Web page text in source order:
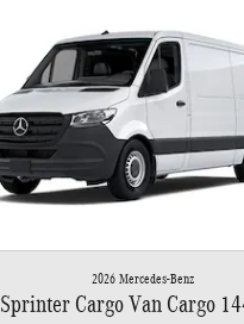
2026 Mercedes-Benz
Sprinter Cargo Van Cargo